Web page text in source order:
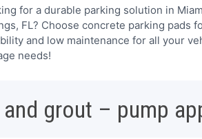
for a durable parking solution in
FL? Choose concrete parking pads
and low maintenance for all your
needs!
grout – pump